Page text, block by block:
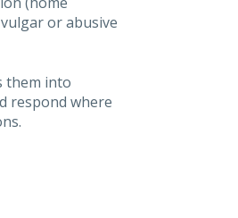
or abusive
them into
respond where